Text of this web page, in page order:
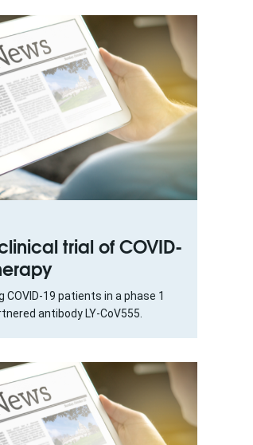
trial of COVID-
COVID-19 patients in a phase 1
antibody LY-CoV555.